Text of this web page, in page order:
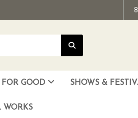
GOOD SHOWS &
WORKS